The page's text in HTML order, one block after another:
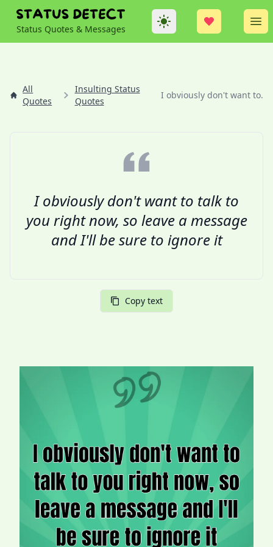
Status Quotes & Messages
Theme
All
Quotes
Insulting Status
Quotes
I obviously don't want to...
I obviously don't want to talk to
you right now, so leave a message
and I'll be sure to ignore it
Copy text